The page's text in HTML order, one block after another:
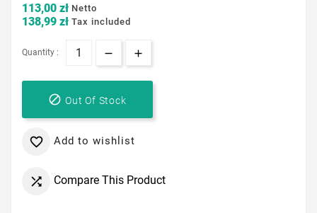
113,00 zł Netto
138,99 zł Tax included
Quantity :
 Out Of Stock
 Add to wishlist
 Compare This Product